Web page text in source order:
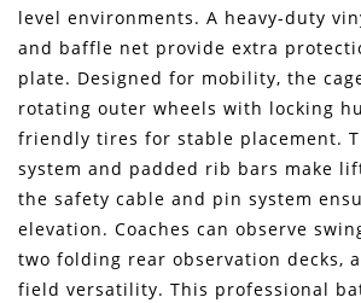
level environments. A heavy-duty
and baffle net provide extra
plate. Designed for mobility, the
rotating outer wheels with locking
friendly tires for stable placement.
system and padded rib bars make
the safety cable and pin system
elevation. Coaches can observe
two folding rear observation decks,
field versatility. This professional